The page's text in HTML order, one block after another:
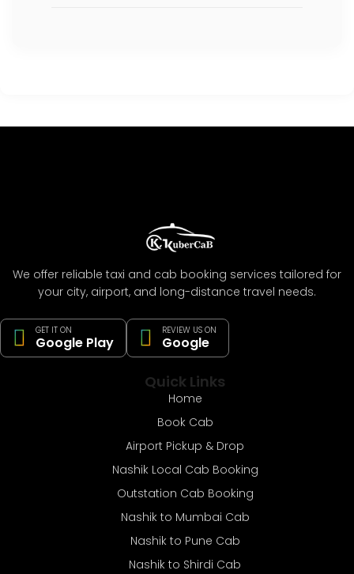
We offer reliable taxi and cab booking services tailored for
your city, airport, and long-distance travel needs.
GET IT ON
Google Play
REVIEW US ON
Google
Quick Links
Home
Book Cab
Airport Pickup & Drop
Nashik Local Cab Booking
Outstation Cab Booking
Nashik to Mumbai Cab
Nashik to Pune Cab
Nashik to Shirdi Cab